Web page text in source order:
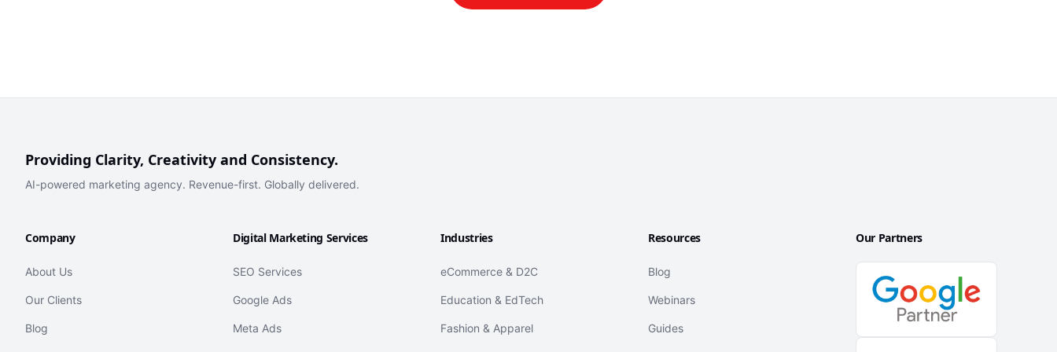
Providing Clarity, Creativity and Consistency.
AI-powered marketing agency. Revenue-first. Globally delivered.
Company
About Us
Our Clients
Blog
Digital Marketing Services
SEO Services
Google Ads
Meta Ads
Industries
eCommerce & D2C
Education & EdTech
Fashion & Apparel
Resources
Blog
Webinars
Guides
Our Partners